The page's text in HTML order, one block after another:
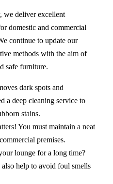
we deliver excellent
domestic and commercial
continue to update our
methods with the aim of
safe furniture.
dark spots and
a deep cleaning service to
stains.
You must maintain a neat
premises.
lounge for a long time?
help to avoid foul smells